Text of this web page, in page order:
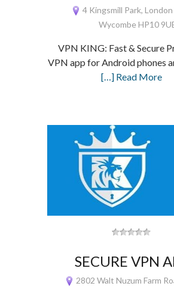
4 Kingsmill Park,
Wycombe HP10
VPN KING: Fast & Secure
VPN app for Android phones
[…] Read More
SECURE VPN
2802 Walt Nuzum Farm